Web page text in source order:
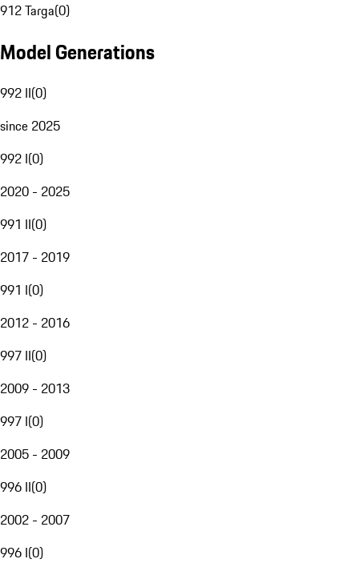
912 Targa(0)
Model Generations
992 II(0)
since 2025
992 I(0)
2020 - 2025
991 II(0)
2017 - 2019
991 I(0)
2012 - 2016
997 II(0)
2009 - 2013
997 I(0)
2005 - 2009
996 II(0)
2002 - 2007
996 I(0)